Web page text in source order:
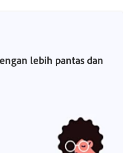
lebih pantas dan